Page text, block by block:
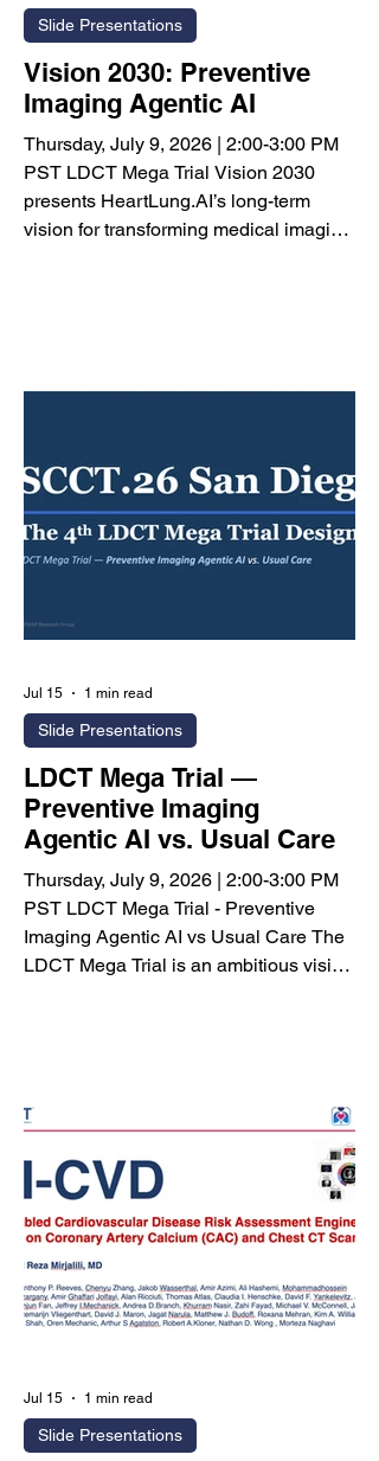
Vision 2030: Preventive
Imaging Agentic AI
Thursday, July 9, 2026 | 2:00-3:00 PM
PST LDCT Mega Trial Vision 2030
presents HeartLung.AI’s long-term
vision for transforming medical imaging
personalized prevention strategy that
Agentic AI framework integrates
multiple in
Slide Presentations
LDCT Mega Trial —
Preventive Imaging
Agentic AI vs. Usual Care
Thursday, July 9, 2026 | 2:00-3:00 PM
PST LDCT Mega Trial - Preventive
Imaging Agentic AI vs Usual Care The
LDCT Mega Trial is an ambitious vision
powered preventive imaging
ecosystem can improve long-term
health outcomes compared with
conventional medical care. The
proposed randomized trial plans to
enroll 100,000 participants across 250
Slide Presentations
Jul 15 1 min read
Slide Presentations
Jul 15 1 min read